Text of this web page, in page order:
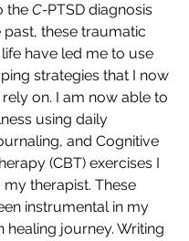
the C-PTSD diagnosis
past, these traumatic
have led me to use
strategies that I now
rely on. I am now able to
using daily
and Cognitive
(CBT) exercises I
therapist. These
instrumental in my
healing journey. Writing